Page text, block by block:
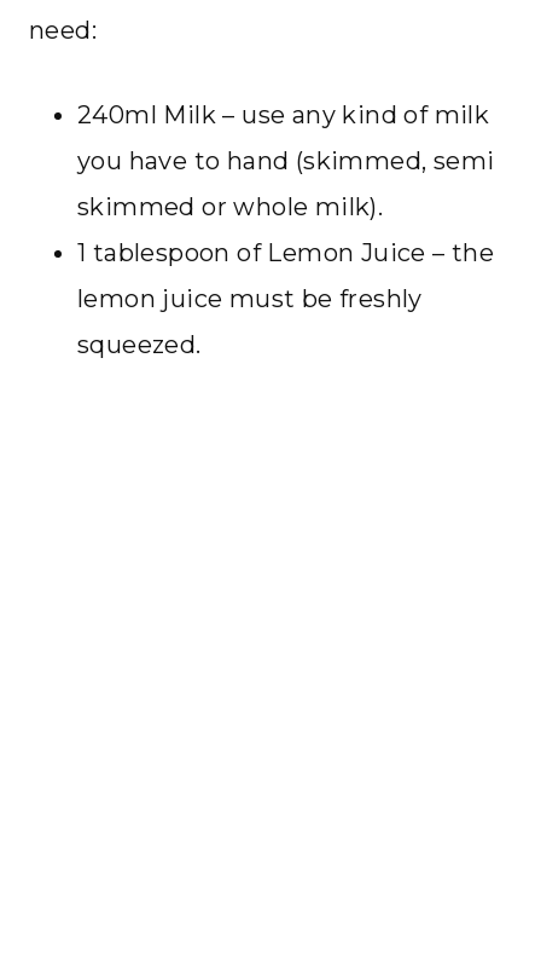
need:
240ml Milk – use any kind of milk
you have to hand (skimmed, semi
skimmed or whole milk).
1 tablespoon of Lemon Juice – the
lemon juice must be freshly
squeezed.